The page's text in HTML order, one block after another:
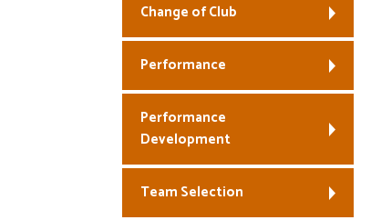
Change of Club
Performance
Performance
Development
Team Selection